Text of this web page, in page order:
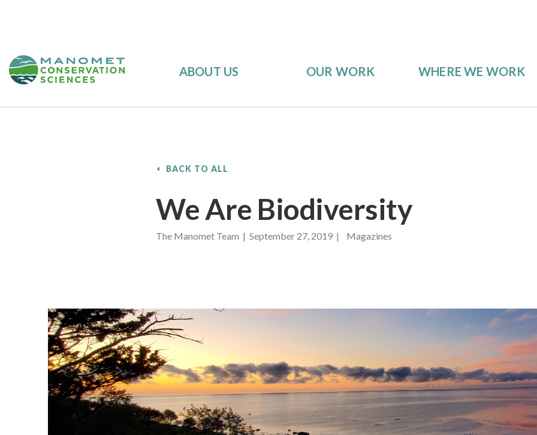
ABOUT US OUR WORK WHERE WE WORK
BACK TO ALL
We Are Biodiversity
The Manomet Team | September 27, 2019 | Magazines